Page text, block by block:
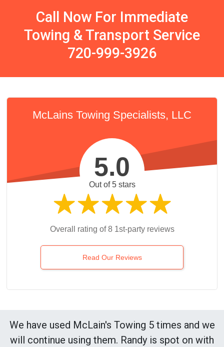
Call Now For Immediate
Towing & Transport Service
720-999-3926
McLains Towing Specialists, LLC
5.0
Out of 5 stars
Overall rating of 8 1st-party reviews
Read Our Reviews
We have used McLain's Towing 5 times and we
will continue using them. Randy is spot on with